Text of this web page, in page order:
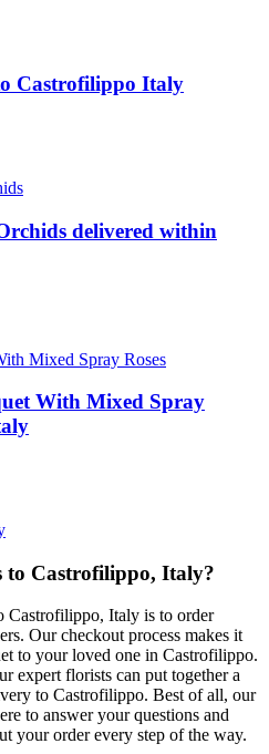
Castrofilippo Italy
delivered within
With Mixed Spray
to Castrofilippo, Italy?
Castrofilippo, Italy is to order
Our checkout process makes it
to your loved one in Castrofilippo.
expert florists can put together a
to Castrofilippo. Best of all, our
to answer your questions and
your order every step of the way.